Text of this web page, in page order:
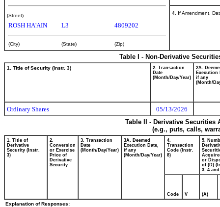
(Street)
ROSH HA'AIN L3 4809202
(City) (State) (Zip)
4. If Amendment,
Table I - Non-Derivative
1. Title of Security (Instr. 3)
2. Transaction
Date
(Month/Day/Year)
2A.
Execution
if any
(Month/
Ordinary Shares
05/13/2026
Table II - Derivative
(e.g., puts, calls,
1. Title of
Derivative
Security (Instr.
3)
2.
Conversion
or Exercise
Price of
Derivative
Security
3. Transaction
Date
(Month/Day/Year)
3A. Deemed
Execution Date,
if any
(Month/Day/Year)
4.
Transaction
Code (Instr.
8)
5.
or
of (D)
3, 4 and
Code V (A)
Explanation of Responses: